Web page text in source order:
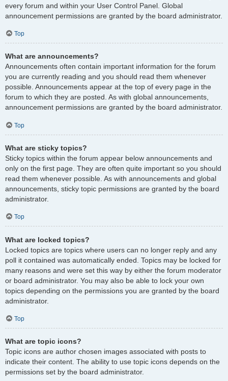
every forum and within your User Control Panel. Global
announcement permissions are granted by the board administrator.
Top
What are announcements?
Announcements often contain important information for the forum
you are currently reading and you should read them whenever
possible. Announcements appear at the top of every page in the
forum to which they are posted. As with global announcements,
announcement permissions are granted by the board administrator.
Top
What are sticky topics?
Sticky topics within the forum appear below announcements and
only on the first page. They are often quite important so you should
read them whenever possible. As with announcements and global
announcements, sticky topic permissions are granted by the board
administrator.
Top
What are locked topics?
Locked topics are topics where users can no longer reply and any
poll it contained was automatically ended. Topics may be locked for
many reasons and were set this way by either the forum moderator
or board administrator. You may also be able to lock your own
topics depending on the permissions you are granted by the board
administrator.
Top
What are topic icons?
Topic icons are author chosen images associated with posts to
indicate their content. The ability to use topic icons depends on the
permissions set by the board administrator.